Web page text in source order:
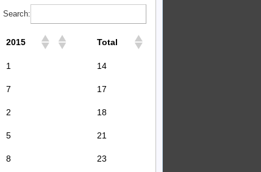
Search:
2015 Total
1 14
7 17
2 18
5 21
8 23